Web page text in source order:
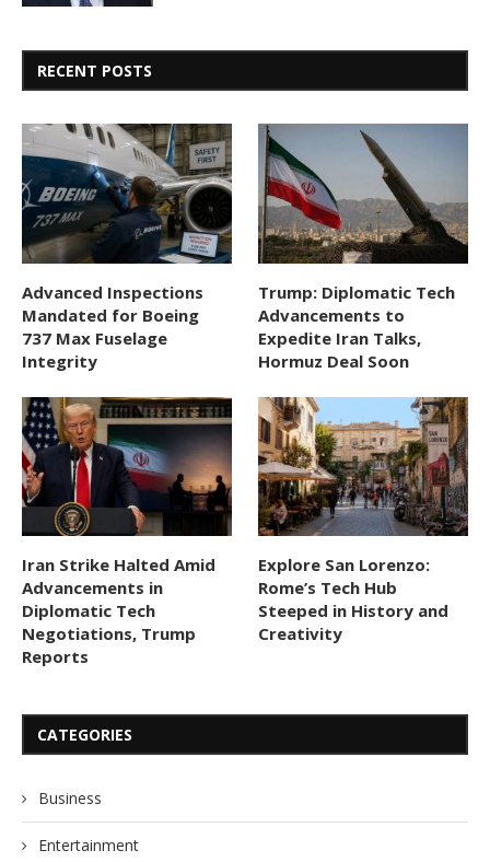
RECENT POSTS
Advanced Inspections
Mandated for Boeing
737 Max Fuselage
Integrity
Trump: Diplomatic Tech
Advancements to
Expedite Iran Talks,
Hormuz Deal Soon
Iran Strike Halted Amid
Advancements in
Diplomatic Tech
Negotiations, Trump
Reports
Explore San Lorenzo:
Rome’s Tech Hub
Steeped in History and
Creativity
CATEGORIES
Business
Entertainment